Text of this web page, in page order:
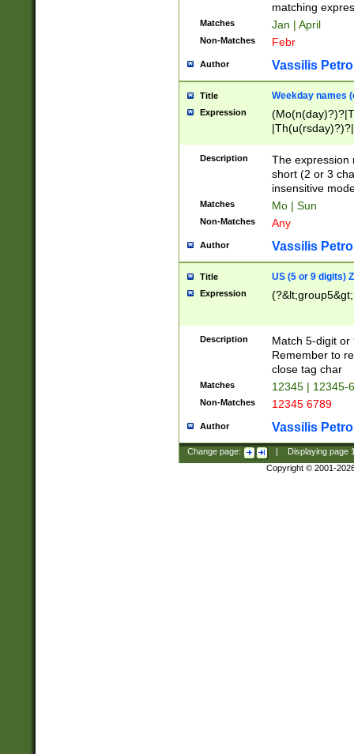
matching
Matches Jan | April
Non-Matches Febr
Author Vassilis
Title Weekday names
Expression
Description
The expression
short (2 or 3
insensitive
Matches Mo | Sun
Non-Matches Any
Author Vassilis
Title US (5 or 9 digits)
Expression
Description
Match 5-digit or
Remember to
close tag char
Matches 12345 | 12345-
Non-Matches 12345 6789
Author Vassilis
Change page: Displaying page
Copyright © 2001-